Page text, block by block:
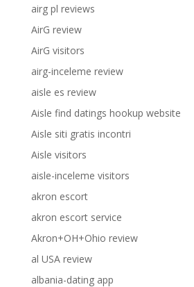
airg pl reviews
AirG review
AirG visitors
airg-inceleme review
aisle es review
Aisle find datings hookup website
Aisle siti gratis incontri
Aisle visitors
aisle-inceleme visitors
akron escort
akron escort service
Akron+OH+Ohio review
al USA review
albania-dating app